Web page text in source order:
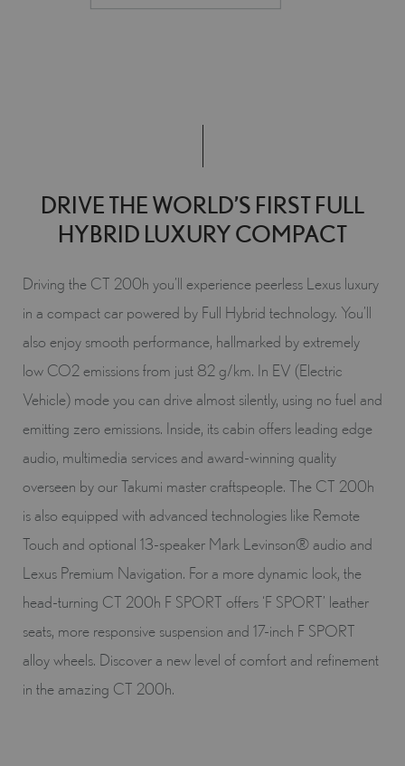
DRIVE THE WORLD’S FIRST FULL
HYBRID LUXURY COMPACT
Driving the CT 200h you’ll experience peerless Lexus luxury
in a compact car powered by Full Hybrid technology. You’ll
also enjoy smooth performance, hallmarked by extremely
low CO2 emissions from just 82 g/km. In EV (Electric
Vehicle) mode you can drive almost silently, using no fuel and
emitting zero emissions. Inside, its cabin offers leading edge
audio, multimedia services and award-winning quality
overseen by our Takumi master craftspeople. The CT 200h
is also equipped with advanced technologies like Remote
Touch and optional 13-speaker Mark Levinson® audio and
Lexus Premium Navigation. For a more dynamic look, the
head-turning CT 200h F SPORT offers ‘F SPORT’ leather
seats, more responsive suspension and 17-inch F SPORT
alloy wheels. Discover a new level of comfort and refinement
in the amazing CT 200h.